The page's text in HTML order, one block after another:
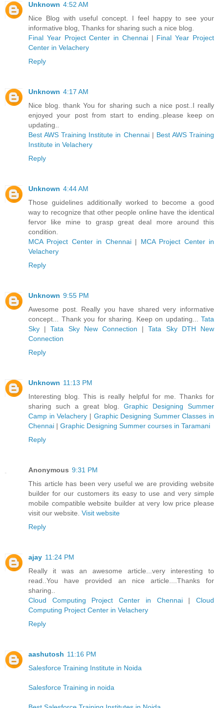
Unknown 4:52 AM
Nice Blog with useful concept. I feel happy to see your
informative blog, Thanks for sharing such a nice blog.
Final Year Project Center in Chennai| Final Year Project
Center in Velachery
Reply
Unknown 4:17 AM
Nice blog. thank You for sharing such a nice post..I really
enjoyed your post from start to ending..please keep on
updating..
Best AWS Training Institute in Chennai| Best AWS Training
Institute in Velachery
Reply
Unknown 4:44 AM
Those guidelines additionally worked to become a good
way to recognize that other people online have the identical
fervor like mine to grasp great deal more around this
condition.
MCA Project Center in Chennai| MCA Project Center in
Velachery
Reply
Unknown 9:55 PM
Awesome post. Really you have shared very informative
concept... Thank you for sharing. Keep on updating... Tata
Sky |Tata Sky New Connection |Tata Sky DTH New
Connection
Reply
Unknown 11:13 PM
Interesting blog. This is really helpful for me. Thanks for
sharing such a great blog. Graphic Designing Summer
Camp in Velachery | Graphic Designing Summer Classes in
Chennai | Graphic Designing Summer courses in Taramani
Reply
Anonymous 9:31 PM
This article has been very useful we are providing website
builder for our customers its easy to use and very simple
mobile compatible website builder at very low price please
visit our website. Visit website
Reply
ajay 11:24 PM
Really it was an awesome article...very interesting to
read..You have provided an nice article....Thanks for
sharing..
Cloud Computing Project Center in Chennai|Cloud
Computing Project Center in Velachery
Reply
aashutosh 11:16 PM
Salesforce Training Institute in Noida
Salesforce Training in noida